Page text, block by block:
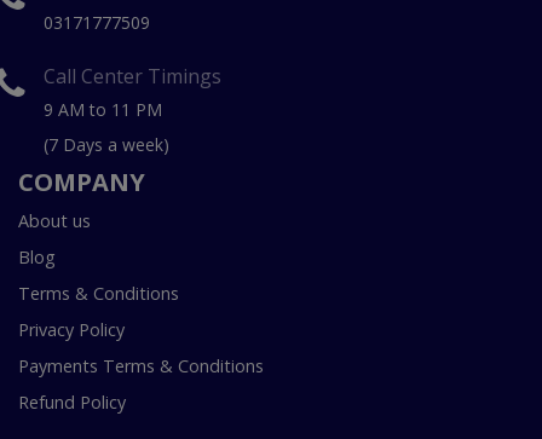
03171777509
Call Center Timings
9 AM to 11 PM
(7 Days a week)
COMPANY
About us
Blog
Terms & Conditions
Privacy Policy
Payments Terms & Conditions
Refund Policy